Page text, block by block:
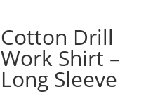
Cotton Drill
Work Shirt –
Long Sleeve